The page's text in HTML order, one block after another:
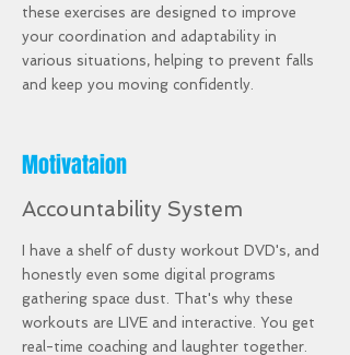
these exercises are designed to improve
your coordination and adaptability in
various situations, helping to prevent falls
and keep you moving confidently.
Motivataion
Accountability System
I have a shelf of dusty workout DVD's, and
honestly even some digital programs
gathering space dust. That's why these
workouts are LIVE and interactive. You get
real-time coaching and laughter together.